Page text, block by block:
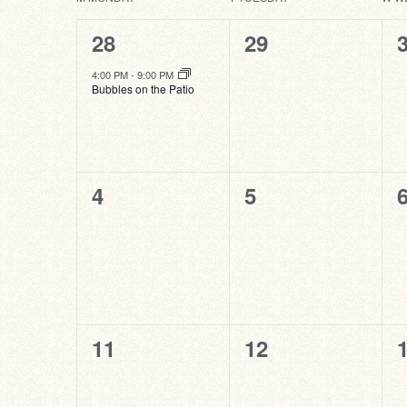
of
Events
1
event,
28
4:00 PM- 9:00 PM
Bubbles on the Patio
0
29
0
0
4
0
5
0
0
11
0
12
0